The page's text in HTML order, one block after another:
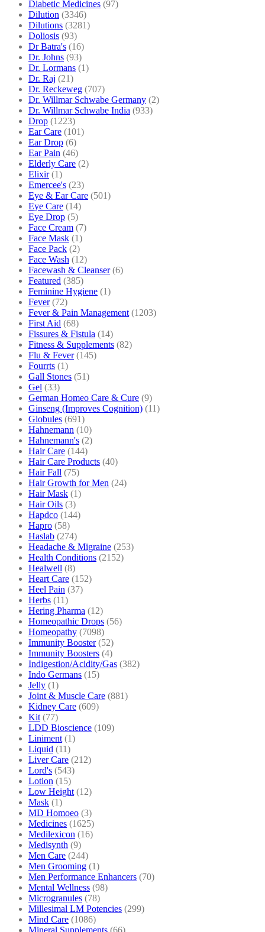
Diabetic Medicines (97)
Dilution (3346)
Dilutions (3281)
Doliosis (93)
Dr Batra's (16)
Dr. Johns (93)
Dr. Lormans (1)
Dr. Raj (21)
Dr. Reckeweg (707)
Dr. Willmar Schwabe Germany (2)
Dr. Willmar Schwabe India (933)
Drop (1223)
Ear Care (101)
Ear Drop (6)
Ear Pain (46)
Elderly Care (2)
Elixir (1)
Emercee's (23)
Eye & Ear Care (501)
Eye Care (14)
Eye Drop (5)
Face Cream (7)
Face Mask (1)
Face Pack (2)
Face Wash (12)
Facewash & Cleanser (6)
Featured (385)
Feminine Hygiene (1)
Fever (72)
Fever & Pain Management (1203)
First Aid (68)
Fissures & Fistula (14)
Fitness & Supplements (82)
Flu & Fever (145)
Fourrts (1)
Gall Stones (51)
Gel (33)
German Homeo Care & Cure (9)
Ginseng (Improves Cognition) (11)
Globules (691)
Hahnemann (10)
Hahnemann's (2)
Hair Care (144)
Hair Care Products (40)
Hair Fall (75)
Hair Growth for Men (24)
Hair Mask (1)
Hair Oils (3)
Hapdco (144)
Hapro (58)
Haslab (274)
Headache & Migraine (253)
Health Conditions (2152)
Healwell (8)
Heart Care (152)
Heel Pain (37)
Herbs (11)
Hering Pharma (12)
Homeopathic Drops (56)
Homeopathy (7098)
Immunity Booster (52)
Immunity Boosters (4)
Indigestion/Acidity/Gas (382)
Indo Germans (15)
Jelly (1)
Joint & Muscle Care (881)
Kidney Care (609)
Kit (77)
LDD Bioscience (109)
Liniment (1)
Liquid (11)
Liver Care (212)
Lord's (543)
Lotion (15)
Low Height (12)
Mask (1)
MD Homoeo (3)
Medicines (1625)
Medilexicon (16)
Medisynth (9)
Men Care (244)
Men Grooming (1)
Men Performance Enhancers (70)
Mental Wellness (98)
Microgranules (78)
Millesimal LM Potencies (299)
Mind Care (1086)
Mineral Supplements (66)